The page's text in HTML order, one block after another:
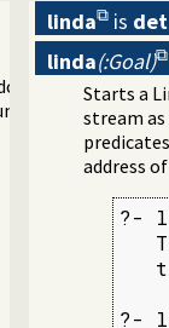
Bridge
Interface
linda is det
linda(:Goal)
Starts a
stream as
address
?-
?-